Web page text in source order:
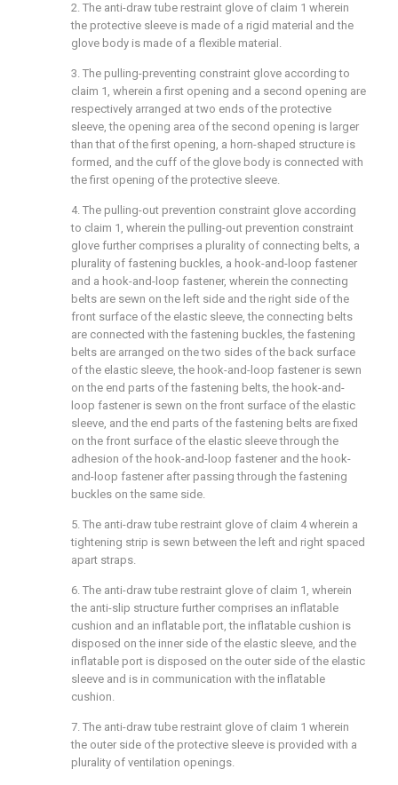
2. The anti-draw tube restraint glove of claim 1 wherein
the protective sleeve is made of a rigid material and the
glove body is made of a flexible material.
3. The pulling-preventing constraint glove according to
claim 1, wherein a first opening and a second opening are
respectively arranged at two ends of the protective
sleeve, the opening area of the second opening is larger
than that of the first opening, a horn-shaped structure is
formed, and the cuff of the glove body is connected with
the first opening of the protective sleeve.
4. The pulling-out prevention constraint glove according
to claim 1, wherein the pulling-out prevention constraint
glove further comprises a plurality of connecting belts, a
plurality of fastening buckles, a hook-and-loop fastener
and a hook-and-loop fastener, wherein the connecting
belts are sewn on the left side and the right side of the
front surface of the elastic sleeve, the connecting belts
are connected with the fastening buckles, the fastening
belts are arranged on the two sides of the back surface
of the elastic sleeve, the hook-and-loop fastener is sewn
on the end parts of the fastening belts, the hook-and-
loop fastener is sewn on the front surface of the elastic
sleeve, and the end parts of the fastening belts are fixed
on the front surface of the elastic sleeve through the
adhesion of the hook-and-loop fastener and the hook-
and-loop fastener after passing through the fastening
buckles on the same side.
5. The anti-draw tube restraint glove of claim 4 wherein a
tightening strip is sewn between the left and right spaced
apart straps.
6. The anti-draw tube restraint glove of claim 1, wherein
the anti-slip structure further comprises an inflatable
cushion and an inflatable port, the inflatable cushion is
disposed on the inner side of the elastic sleeve, and the
inflatable port is disposed on the outer side of the elastic
sleeve and is in communication with the inflatable
cushion.
7. The anti-draw tube restraint glove of claim 1 wherein
the outer side of the protective sleeve is provided with a
plurality of ventilation openings.